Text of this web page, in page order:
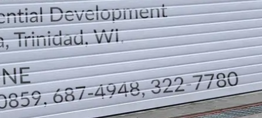
DIRECTION
TELEPHONE CONTACTS